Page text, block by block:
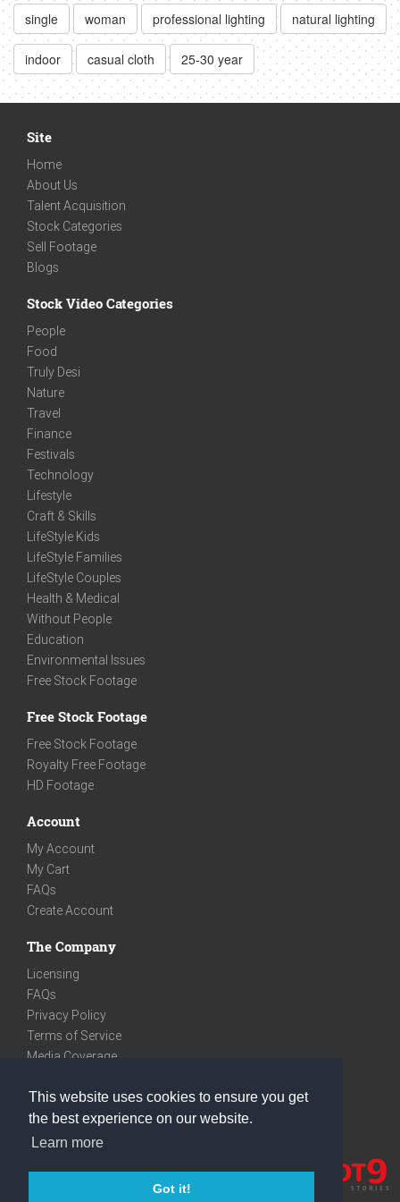
This website uses cookies to ensure you get
the best experience on our website.
Learn more
Got it!
single woman professional lighting natural lighting
indoor casual cloth 25-30 year
Site
Home
About Us
Talent Acquisition
Stock Categories
Sell Footage
Blogs
Stock Video Categories
People
Food
Truly Desi
Nature
Travel
Finance
Festivals
Technology
Lifestyle
Craft & Skills
LifeStyle Kids
LifeStyle Families
LifeStyle Couples
Health & Medical
Without People
Education
Environmental Issues
Free Stock Footage
Free Stock Footage
Free Stock Footage
Royalty Free Footage
HD Footage
Account
My Account
My Cart
FAQs
Create Account
The Company
Licensing
FAQs
Privacy Policy
Terms of Service
Media Coverage
We are very social
Facebook